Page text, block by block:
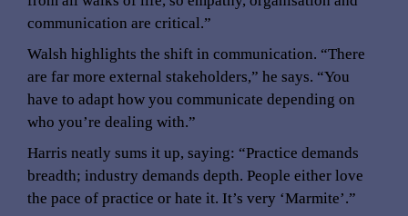
communication are critical.”
Walsh highlights the shift in communication. “There
are far more external stakeholders,” he says. “You
have to adapt how you communicate depending on
who you’re dealing with.”
Harris neatly sums it up, saying: “Practice demands
breadth; industry demands depth. People either love
the pace of practice or hate it. It’s very ‘Marmite’.”